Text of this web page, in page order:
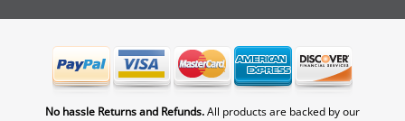
No hassle Returns and Refunds.All products are backed by our